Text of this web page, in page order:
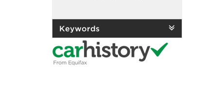
Keywords